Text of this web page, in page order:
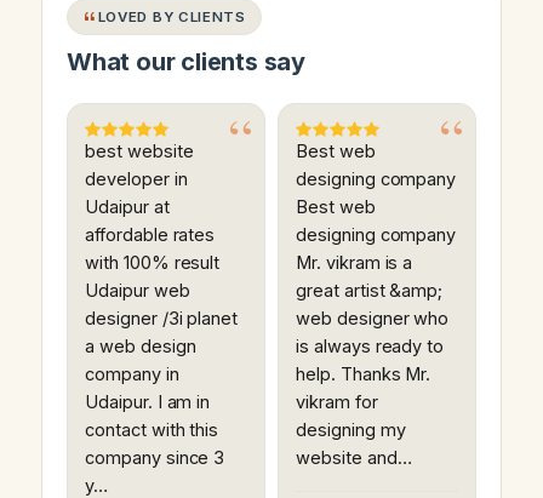
LOVED BY CLIENTS
What our clients say
best website
developer in
Udaipur at
affordable rates
with 100% result
Udaipur web
designer /3i planet
a web design
company in
Udaipur. I am in
contact with this
company since 3
y…
Best web
designing company
Best web
designing company
Mr. vikram is a
great artist &amp;
web designer who
is always ready to
help. Thanks Mr.
vikram for
designing my
website and…